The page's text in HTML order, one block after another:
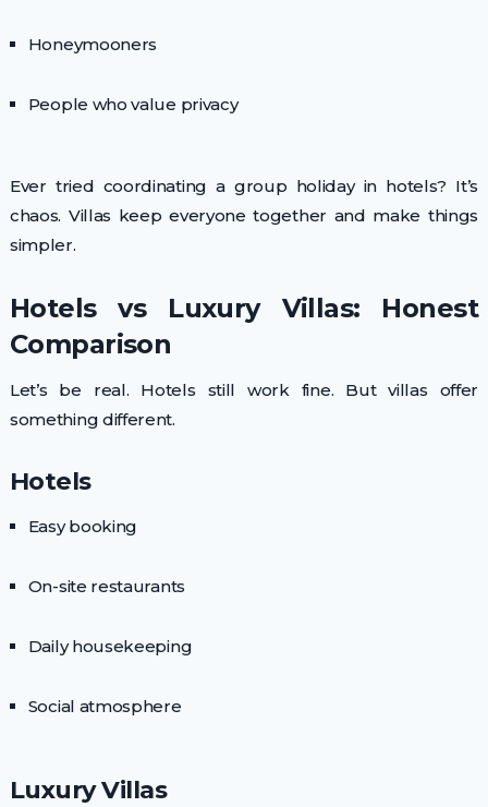
Honeymooners
People who value privacy
Ever tried coordinating a group holiday in hotels? It’s
chaos. Villas keep everyone together and make things
simpler.
Hotels vs Luxury Villas: Honest
Comparison
Let’s be real. Hotels still work fine. But villas offer
something different.
Hotels
Easy booking
On-site restaurants
Daily housekeeping
Social atmosphere
Luxury Villas